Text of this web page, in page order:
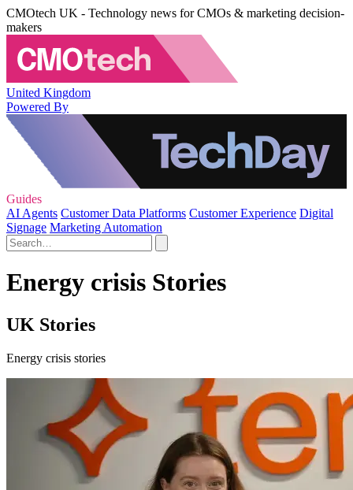
CMOtech UK - Technology news for CMOs & marketing decision-
makers
United Kingdom
Powered By
Guides
AI Agents Customer Data Platforms Customer Experience Digital
Signage Marketing Automation
Energy crisis Stories
UK Stories
Energy crisis stories